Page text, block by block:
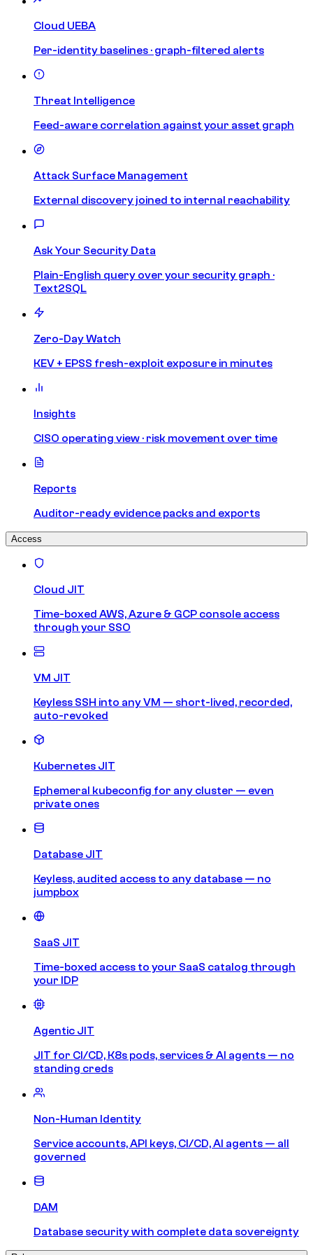
Cloud UEBA
Per-identity baselines · graph-filtered alerts
Threat Intelligence
Feed-aware correlation against your asset graph
Attack Surface Management
External discovery joined to internal reachability
Ask Your Security Data
Plain-English query over your security graph ·
Text2SQL
Zero-Day Watch
KEV + EPSS fresh-exploit exposure in minutes
Insights
CISO operating view · risk movement over time
Reports
Auditor-ready evidence packs and exports
Access
Cloud JIT
Time-boxed AWS, Azure & GCP console access
through your SSO
VM JIT
Keyless SSH into any VM — short-lived, recorded,
auto-revoked
Kubernetes JIT
Ephemeral kubeconfig for any cluster — even
private ones
Database JIT
Keyless, audited access to any database — no
jumpbox
SaaS JIT
Time-boxed access to your SaaS catalog through
your IDP
Agentic JIT
JIT for CI/CD, K8s pods, services & AI agents — no
standing creds
Non-Human Identity
Service accounts, API keys, CI/CD, AI agents — all
governed
DAM
Database security with complete data sovereignty